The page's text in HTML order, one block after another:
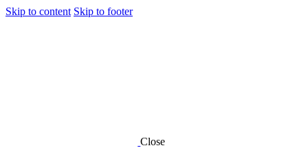
Skip to content Skip to footer
Close